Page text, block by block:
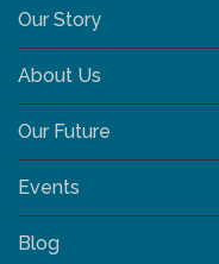
Our Story
About Us
Our Future
Events
Blog